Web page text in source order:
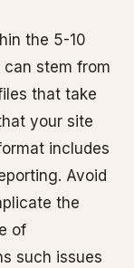
the 5-10
stem from
that take
your site
includes
Avoid
the
of
such issues